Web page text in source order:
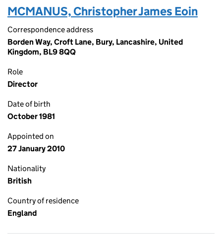
MCMANUS, Christopher James Eoin
Correspondence address
Borden Way, Croft Lane, Bury, Lancashire, United
Kingdom, BL9 8QQ
Role
Director
Date of birth
October 1981
Appointed on
27 January 2010
Nationality
British
Country of residence
England